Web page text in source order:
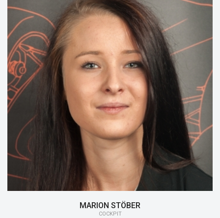
15/16:Cockpit
14/15:DRS
MARION STÖBER
COCKPIT